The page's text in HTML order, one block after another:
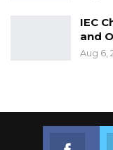
IEC
and
Aug 6,